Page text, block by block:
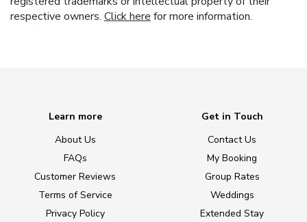
respective owners. Click here for more information.
Learn more
About Us
FAQs
Customer Reviews
Terms of Service
Privacy Policy
Get in Touch
Contact Us
My Booking
Group Rates
Weddings
Extended Stay